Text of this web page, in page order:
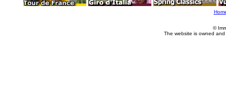
©
The website is owned